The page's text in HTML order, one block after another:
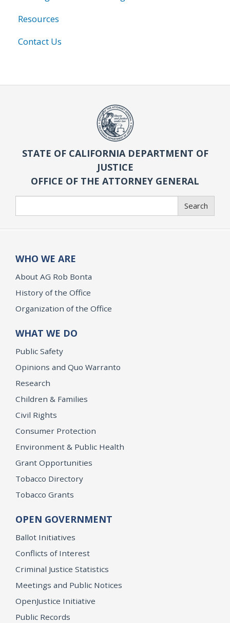
Resources
Contact Us
STATE OF CALIFORNIA DEPARTMENT OF
JUSTICE
OFFICE OF THE ATTORNEY GENERAL
Search
WHO WE ARE
About AG Rob Bonta
History of the Office
Organization of the Office
WHAT WE DO
Public Safety
Opinions and Quo Warranto
Research
Children & Families
Civil Rights
Consumer Protection
Environment & Public Health
Grant Opportunities
Tobacco Directory
Tobacco Grants
OPEN GOVERNMENT
Ballot Initiatives
Conflicts of Interest
Criminal Justice Statistics
Meetings and Public Notices
OpenJustice Initiative
Public Records